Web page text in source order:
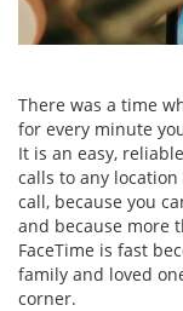
There was a time
for every minute
It is an easy,
calls to any
call, because you
and because more
FaceTime is fast
family and loved
corner.